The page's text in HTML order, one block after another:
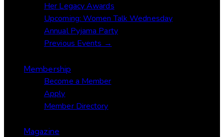
Her Legacy Awards
Upcoming: Women Talk Wednesday
Annual Pyjama Party
Previous Events →
Membership
Become a Member
Apply
Member Directory
Magazine